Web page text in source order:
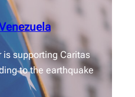
is supporting Caritas
to the earthquake